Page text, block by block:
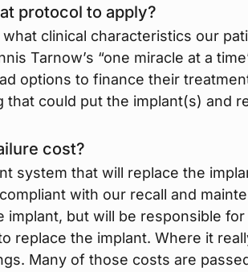
protocol to apply?
clinical characteristics our
Tarnow’s “one miracle at a
options to finance their
that could put the implant(s) and
cost?
system that will replace the
with our recall and
implant, but will be responsible
replace the implant. Where it
Many of those costs are